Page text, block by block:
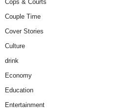
Cops & Courts
Couple Time
Cover Stories
Culture
drink
Economy
Education
Entertainment